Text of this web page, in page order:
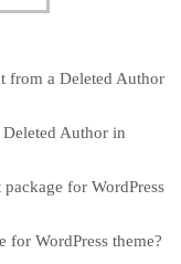
from a Deleted Author
Author in
for WordPress
for WordPress theme?